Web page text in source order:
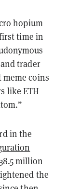
hopium
time in
trader
meme coins
like ETH
in the
million
the